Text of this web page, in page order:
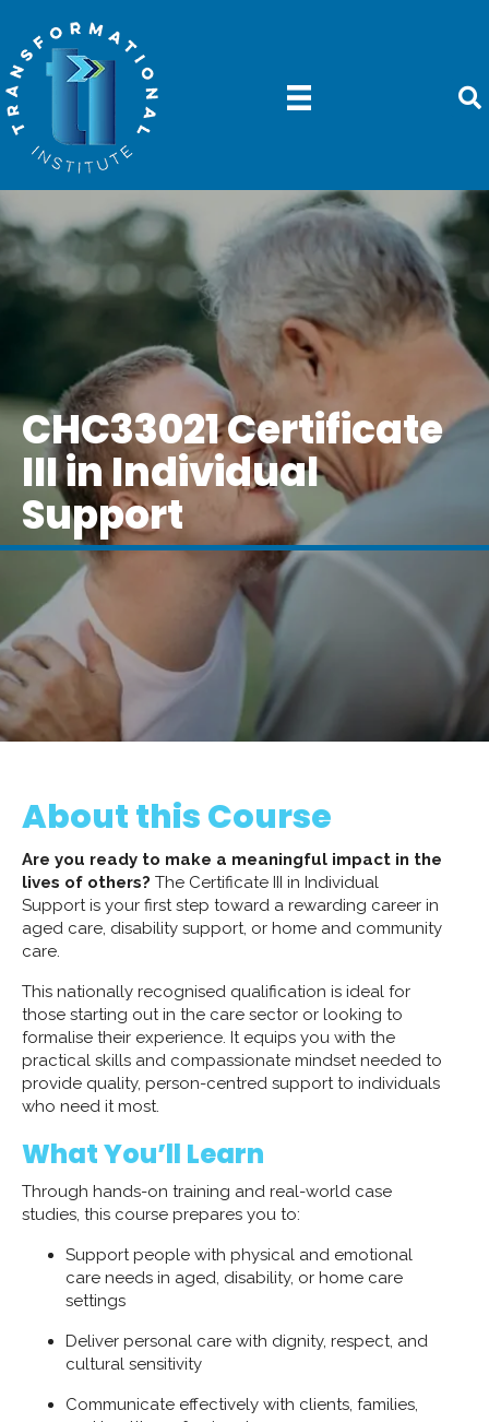
CHC33021 Certificate
III in Individual
Support
About this Course
Are you ready to make a meaningful impact in the
lives of others? The Certificate III in Individual
Support is your first step toward a rewarding career in
aged care, disability support, or home and community
care.
This nationally recognised qualification is ideal for
those starting out in the care sector or looking to
formalise their experience. It equips you with the
practical skills and compassionate mindset needed to
provide quality, person-centred support to individuals
who need it most.
What You’ll Learn
Through hands-on training and real-world case
studies, this course prepares you to:
Support people with physical and emotional
care needs in aged, disability, or home care
settings
Deliver personal care with dignity, respect, and
cultural sensitivity
Communicate effectively with clients, families,